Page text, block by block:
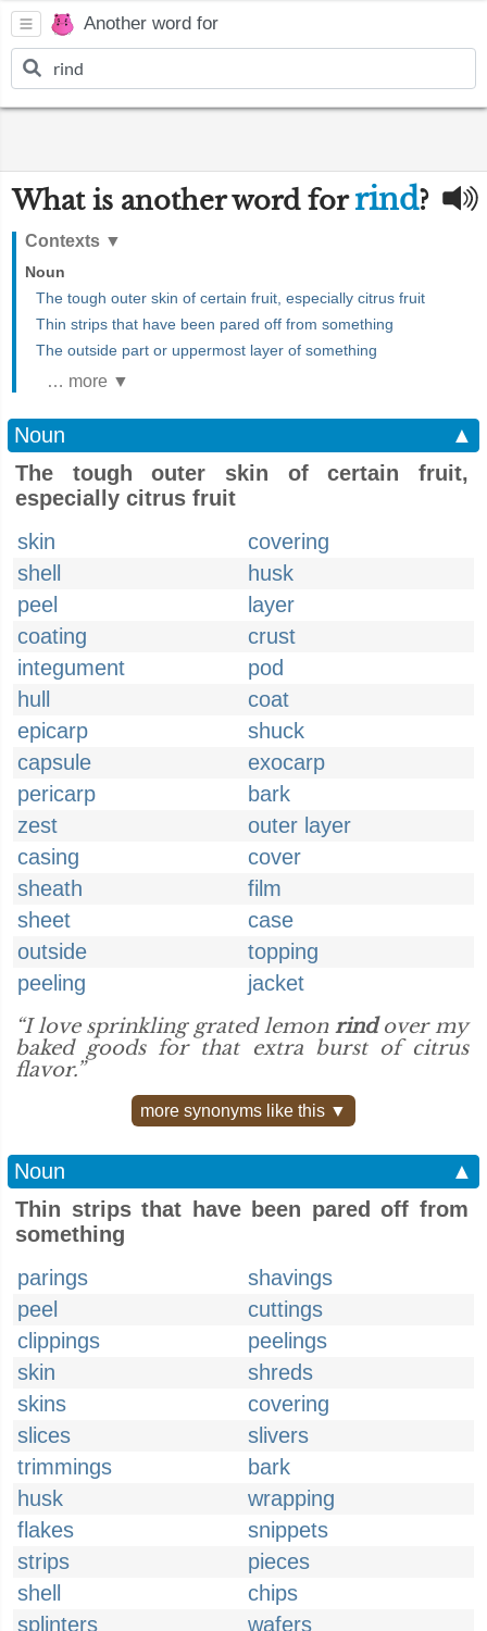
Another word for
What is another word forrind?
Contexts ▼
Noun
The tough outer skin of certain fruit, especially citrus fruit
Thin strips that have been pared off from something
The outside part or uppermost layer of something
… more ▼
Noun
▲
The tough outer skin of certain fruit,
especially citrus fruit
skin
covering
shell
husk
peel
layer
coating
crust
integument
pod
hull
coat
epicarp
shuck
capsule
exocarp
pericarp
bark
zest
outer layer
casing
cover
sheath
film
sheet
case
outside
topping
peeling
jacket
“I love sprinkling grated lemon rindover my
baked goods for that extra burst of citrus
flavor.”
more synonyms like this ▼
Noun
▲
Thin strips that have been pared off from
something
parings
shavings
peel
cuttings
clippings
peelings
skin
shreds
skins
covering
slices
slivers
trimmings
bark
husk
wrapping
flakes
snippets
strips
pieces
shell
chips
splinters
wafers